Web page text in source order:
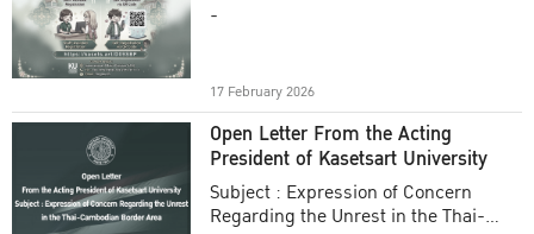
-
17 February 2026
Open Letter From the Acting
President of Kasetsart University
Subject : Expression of Concern
Regarding the Unrest in the Thai-